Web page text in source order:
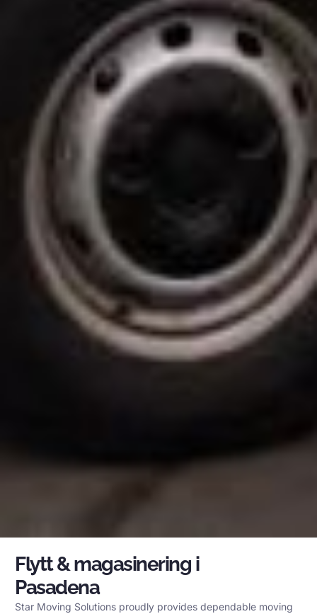
Flytt & magasinering i
Pasadena
Star Moving Solutions proudly provides dependable moving